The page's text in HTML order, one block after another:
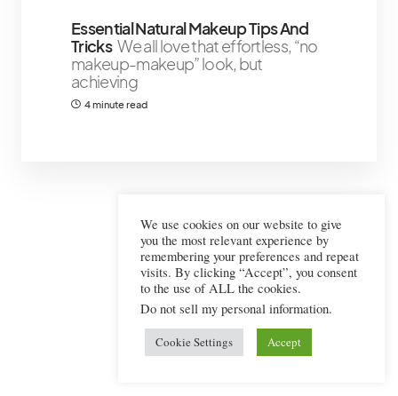
Essential Natural Makeup Tips And
Tricks We all love that effortless, “no
makeup-makeup” look, but
achieving
4 minute read
We use cookies on our website to give
you the most relevant experience by
remembering your preferences and repeat
visits. By clicking “Accept”, you consent
to the use of ALL the cookies.
Do not sell my personal information.
Cookie Settings Accept